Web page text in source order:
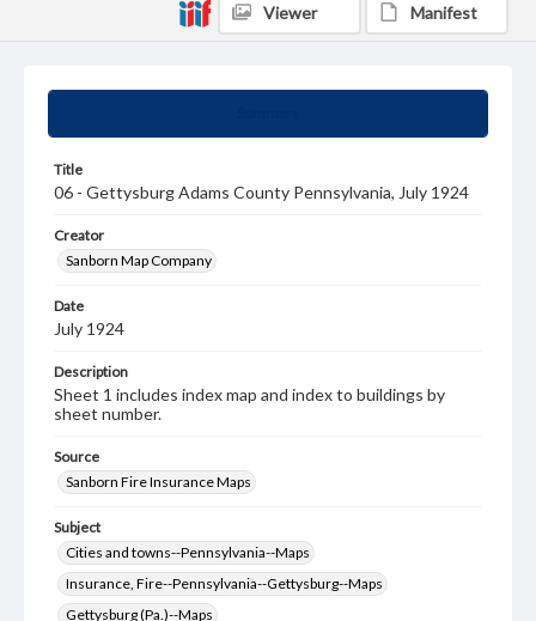
Title
06 - Gettysburg Adams County Pennsylvania, July 1924
Creator
Sanborn Map Company
Date
July 1924
Description
Sheet 1 includes index map and index to buildings by
sheet number.
Source
Sanborn Fire Insurance Maps
Subject
Cities and towns--Pennsylvania--Maps
Insurance, Fire--Pennsylvania--Gettysburg--Maps
Gettysburg (Pa.)--Maps
Viewer Manifest